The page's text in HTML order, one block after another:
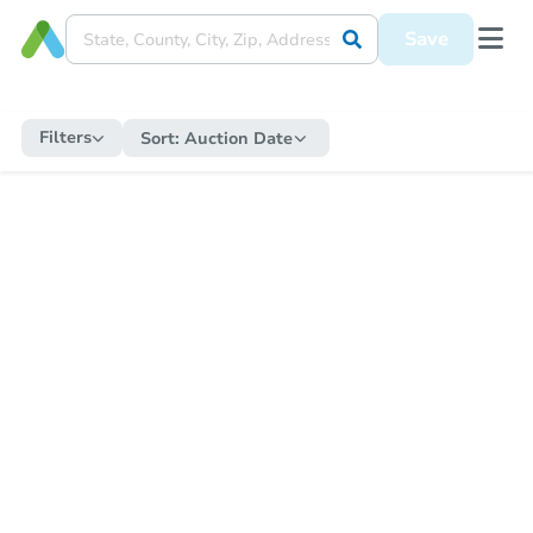
Save
Filters Sort: Auction Date